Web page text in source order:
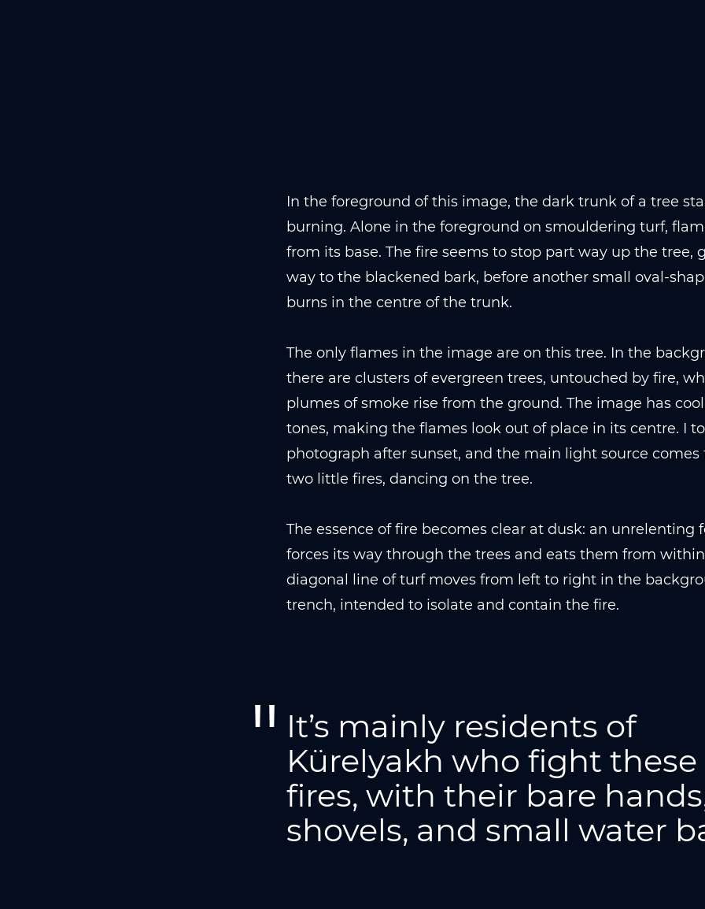
In the foreground of this image, the dark trunk of a tree
burning. Alone in the foreground on smouldering turf,
from its base. The fire seems to stop part way up the tree,
way to the blackened bark, before another small oval-
burns in the centre of the trunk.
The only flames in the image are on this tree. In the
there are clusters of evergreen trees, untouched by fire,
plumes of smoke rise from the ground. The image has
tones, making the flames look out of place in its centre. I
photograph after sunset, and the main light source comes
two little fires, dancing on the tree.
The essence of fire becomes clear at dusk: an unrelenting
forces its way through the trees and eats them from
diagonal line of turf moves from left to right in the
trench, intended to isolate and contain the fire.
It’s mainly residents of
Kürelyakh who fight these
fires, with their bare
shovels, and small water